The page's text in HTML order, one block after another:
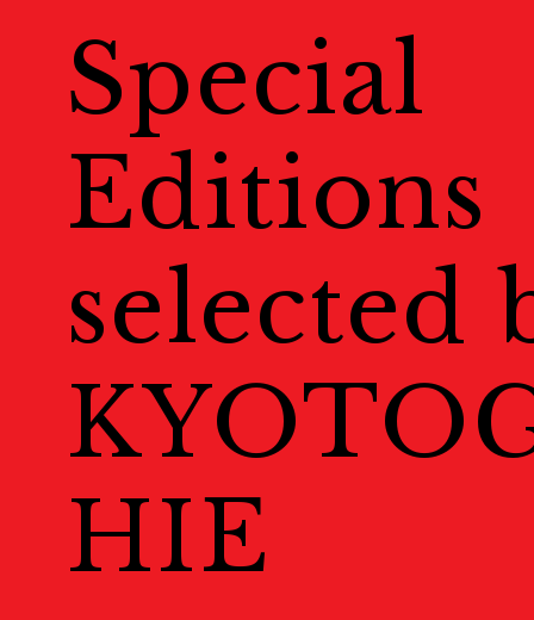
Special
Editions
selected
HIE
COVID-19
Exhibitions 展示情報
Ticket チケット
Special Online
オンラインコンテンツ
Welcome to Kyoto
Map
Events